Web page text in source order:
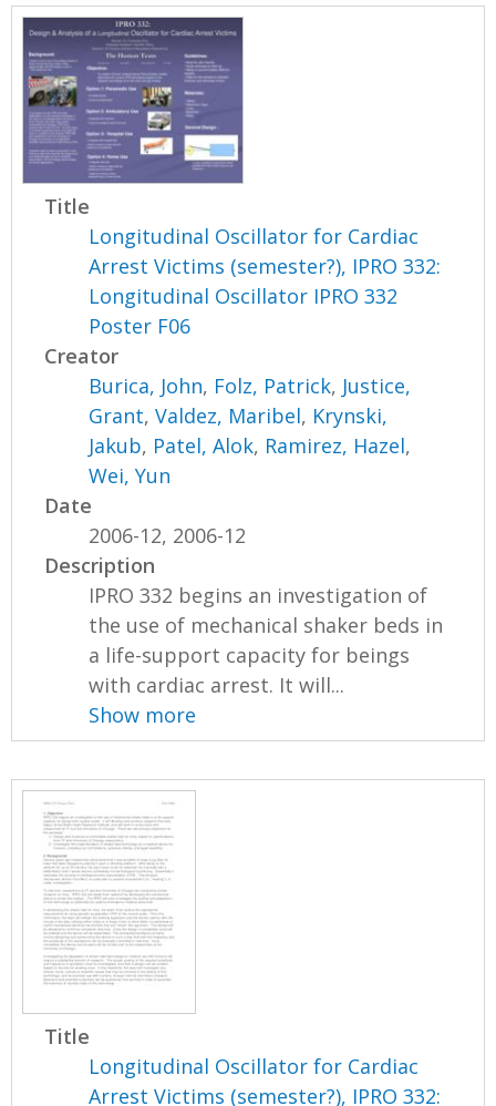
Title
Longitudinal Oscillator for Cardiac
Arrest Victims (semester?), IPRO 332:
Longitudinal Oscillator IPRO 332
Poster F06
Creator
Burica, John, Folz, Patrick, Justice,
Grant,Valdez, Maribel, Krynski,
Jakub, Patel, Alok, Ramirez, Hazel,
Wei, Yun
Date
2006-12, 2006-12
Description
IPRO 332 begins an investigation of
the use of mechanical shaker beds in
a life-support capacity for beings
with cardiac arrest. It will...
Show more
Title
Longitudinal Oscillator for Cardiac
Arrest Victims (semester?), IPRO 332: